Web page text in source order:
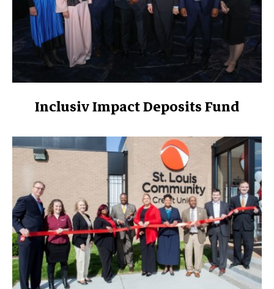
Inclusiv Impact Deposits Fund